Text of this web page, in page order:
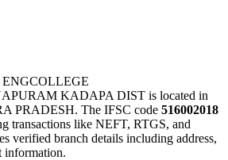
KADAPA DIST is located in
PRADESH. The IFSC code 516002018
transactions like NEFT, RTGS, and
verified branch details including address,
information.